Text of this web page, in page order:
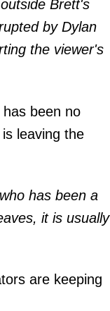
Brett's
by Dylan
the viewer's
been no
leaving the
has been a
it is usually
are keeping